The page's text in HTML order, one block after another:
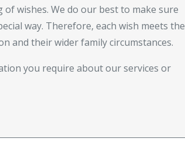
wishes. We do our best to make sure
way. Therefore, each wish meets the
and their wider family circumstances.
you require about our services or